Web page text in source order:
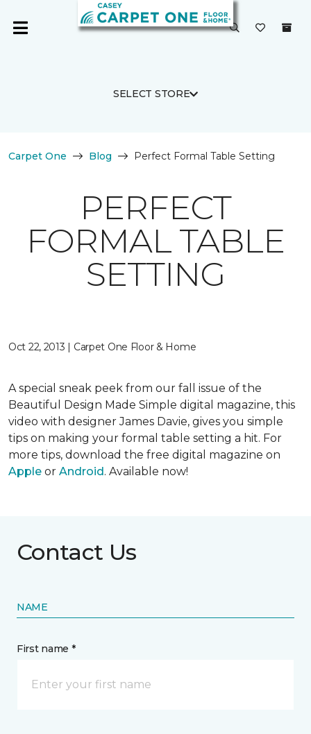
SELECT STORE
Carpet One Blog Perfect Formal Table Setting
PERFECT
FORMAL TABLE
SETTING
Oct 22, 2013 | Carpet One Floor & Home
A special sneak peek from our fall issue of the
Beautiful Design Made Simple digital magazine, this
video with designer James Davie, gives you simple
tips on making your formal table setting a hit. For
more tips, download the free digital magazine on
Apple or Android. Available now!
Contact Us
NAME
First name *